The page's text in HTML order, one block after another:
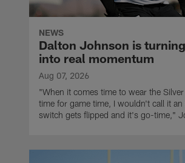
NEWS
Dalton Johnson is
into real momentum
Aug 07, 2026
"When it comes time to wear the
time for game time, I wouldn't call it an
switch gets flipped and it's go-time,"